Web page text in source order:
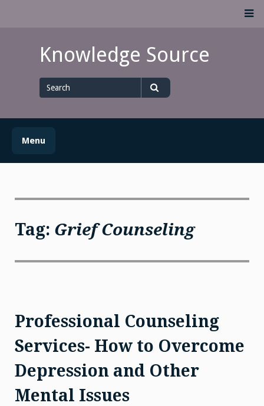
Knowledge Source
for
Menu
Tag: Grief Counseling
Professional Counseling
Services- How to Overcome
Depression and Other
Mental Issues